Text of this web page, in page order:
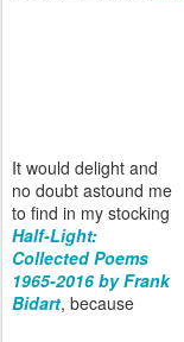
It would delight and
no doubt astound me
to find in my stocking
Half-Light:
Collected Poems
1965-2016 by Frank
Bidart, because